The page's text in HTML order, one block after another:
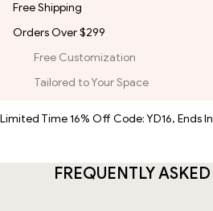
Free Shipping
Orders Over $299
Free Customization
Tailored to Your Space
Limited Time 16% Off Code: YD16, Ends
FREQUENTLY